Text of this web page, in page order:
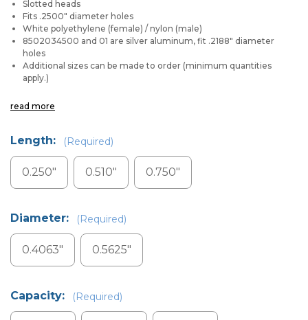
Slotted heads
Fits .2500" diameter holes
White polyethylene (female) / nylon (male)
8502034500 and 01 are silver aluminum, fit .2188" diameter
holes
Additional sizes can be made to order (minimum quantities
apply.)
read more
Length: (Required)
0.250" 0.510" 0.750"
Diameter: (Required)
0.4063" 0.5625"
Capacity: (Required)